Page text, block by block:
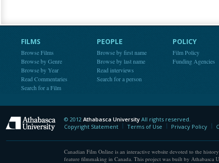
FILMS
Browse Films
Browse by Genre
Browse by Year
Read Commentaries
Search for a Film
PEOPLE
Browse by first name
Browse by last name
Read interviews
Search for a person
POLICY
Film Policy
Funding Agencies
Athabasca University
© 2012 Athabasca University All rights reserved.
Copyright Statement
Terms of Use Privacy Policy
Canadian Film Online is an interactive website devoted to the
feature filmmaking in Canada. This project was built by Athabasca